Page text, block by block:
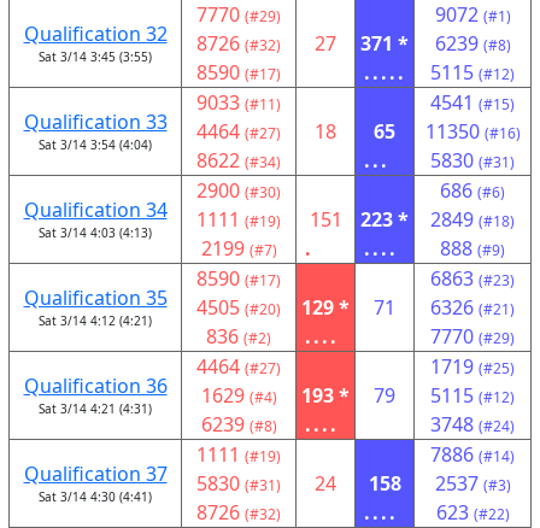
Qualification 32
Sat 3/14 3:45 (3:55)
7770 (#29)
8726 (#32)
8590 (#17)
27
371 *
.....
9072 (#1)
6239 (#8)
5115 (#12)
Qualification 33
Sat 3/14 3:54 (4:04)
9033 (#11)
4464 (#27)
8622 (#34)
18
65
...
4541 (#15)
11350 (#16)
5830 (#31)
Qualification 34
Sat 3/14 4:03 (4:13)
2900 (#30)
1111 (#19)
2199 (#7)
151
.
223 *
....
686 (#6)
2849 (#18)
888 (#9)
Qualification 35
Sat 3/14 4:12 (4:21)
8590 (#17)
4505 (#20)
836 (#2)
129 *
....
71
6863 (#23)
6326 (#21)
7770 (#29)
Qualification 36
Sat 3/14 4:21 (4:31)
4464 (#27)
1629 (#4)
6239 (#8)
193 *
....
79
1719 (#25)
5115 (#12)
3748 (#24)
Qualification 37
Sat 3/14 4:30 (4:41)
1111 (#19)
5830 (#31)
8726 (#32)
24
158
....
7886 (#14)
2537 (#3)
623 (#22)